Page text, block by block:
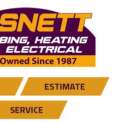
ESTIMATE
SERVICE